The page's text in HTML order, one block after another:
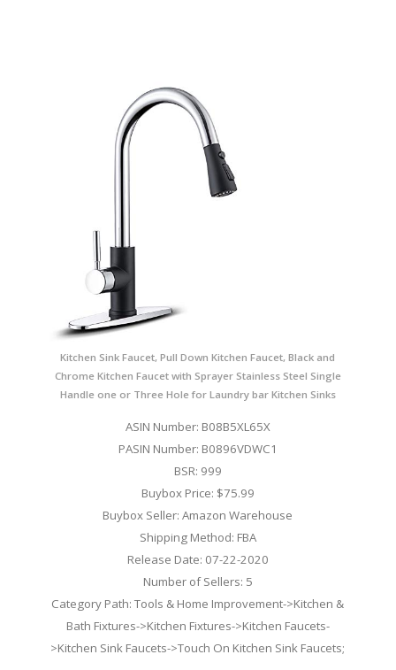
Kitchen Sink Faucet, Pull Down Kitchen Faucet, Black and
Chrome Kitchen Faucet with Sprayer Stainless Steel Single
Handle one or Three Hole for Laundry bar Kitchen Sinks
ASIN Number: B08B5XL65X
PASIN Number: B0896VDWC1
BSR: 999
Buybox Price: $75.99
Buybox Seller: Amazon Warehouse
Shipping Method: FBA
Release Date: 07-22-2020
Number of Sellers: 5
Category Path: Tools & Home Improvement->Kitchen &
Bath Fixtures->Kitchen Fixtures->Kitchen Faucets-
>Kitchen Sink Faucets->Touch On Kitchen Sink Faucets;